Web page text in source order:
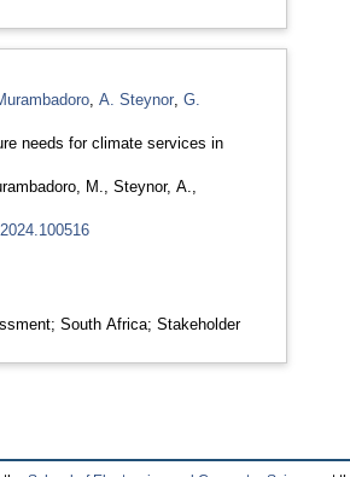
, A. Steynor, G.
needs for climate services in
M. Steynor, A.
South Africa; Stakeholder